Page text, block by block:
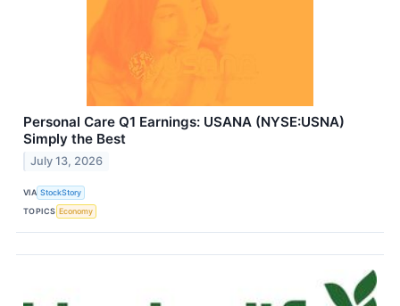
Personal Care Q1 Earnings: USANA (NYSE:USNA)
Simply the Best
July 13, 2026
VIA StockStory
TOPICS Economy